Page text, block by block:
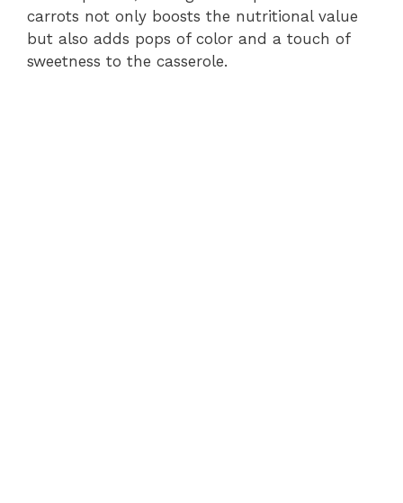
carrots not only boosts the nutritional value
but also adds pops of color and a touch of
sweetness to the casserole.